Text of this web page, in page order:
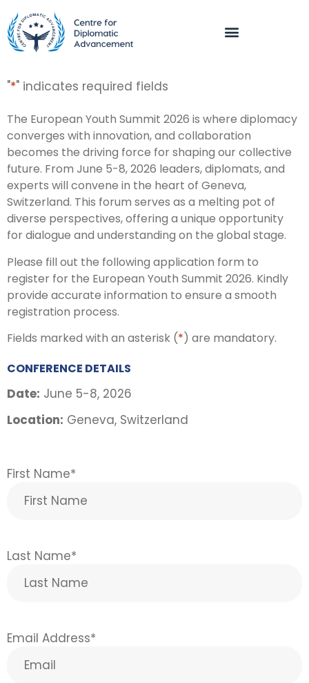
"*" indicates required fields
The European Youth Summit 2026 is where diplomacy
converges with innovation, and collaboration
becomes the driving force for shaping our collective
future. From June 5-8, 2026 leaders, diplomats, and
experts will convene in the heart of Geneva,
Switzerland. This forum serves as a melting pot of
diverse perspectives, offering a unique opportunity
for dialogue and understanding on the global stage.
Please fill out the following application form to
register for the European Youth Summit 2026. Kindly
provide accurate information to ensure a smooth
registration process.
Fields marked with an asterisk (*) are mandatory.
CONFERENCE DETAILS
Date: June 5-8, 2026
Location: Geneva, Switzerland
First Name*
Last Name*
Email Address*